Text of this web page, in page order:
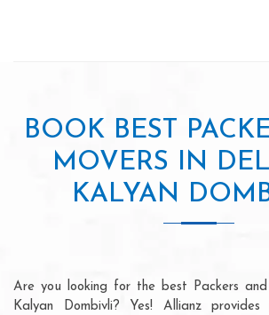
BOOK BEST
MOVERS IN
KALYAN
Are you looking for the best Packers
Kalyan Dombivli? Yes! Allianz